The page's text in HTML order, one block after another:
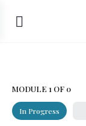
MODULE 1 OF 0
In Progress